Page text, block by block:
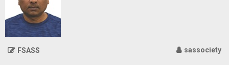
sassociety
FSASS